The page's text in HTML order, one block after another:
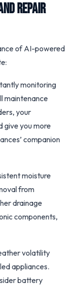
Repair
of AI-powered
monitoring
maintenance
your
give you more
companion
moisture
from
drainage
components,
volatility
appliances.
battery